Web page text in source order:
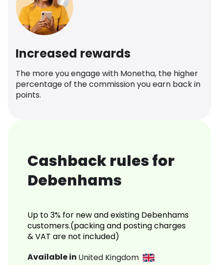
Increased rewards
The more you engage with Monetha, the higher
percentage of the commission you earn back in
points.
Cashback rules for
Debenhams
Up to 3% for new and existing Debenhams
customers.(packing and posting charges
& VAT are not included)
Available in United Kingdom